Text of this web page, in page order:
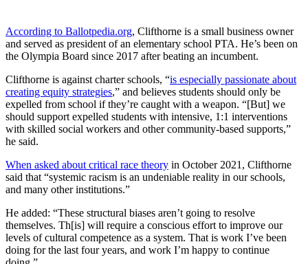
According to Ballotpedia.org, Clifthorne is a small business owner
and served as president of an elementary school PTA. He’s been on
the Olympia Board since 2017 after beating an incumbent.
Clifthorne is against charter schools, “is especially passionate about
creating equity strategies,” and believes students should only be
expelled from school if they’re caught with a weapon. “[But] we
should support expelled students with intensive, 1:1 interventions
with skilled social workers and other community-based supports,”
he said.
When asked about critical race theory in October 2021, Clifthorne
said that “systemic racism is an undeniable reality in our schools,
and many other institutions.”
He added: “These structural biases aren’t going to resolve
themselves. Th[is] will require a conscious effort to improve our
levels of cultural competence as a system. That is work I’ve been
doing for the last four years, and work I’m happy to continue